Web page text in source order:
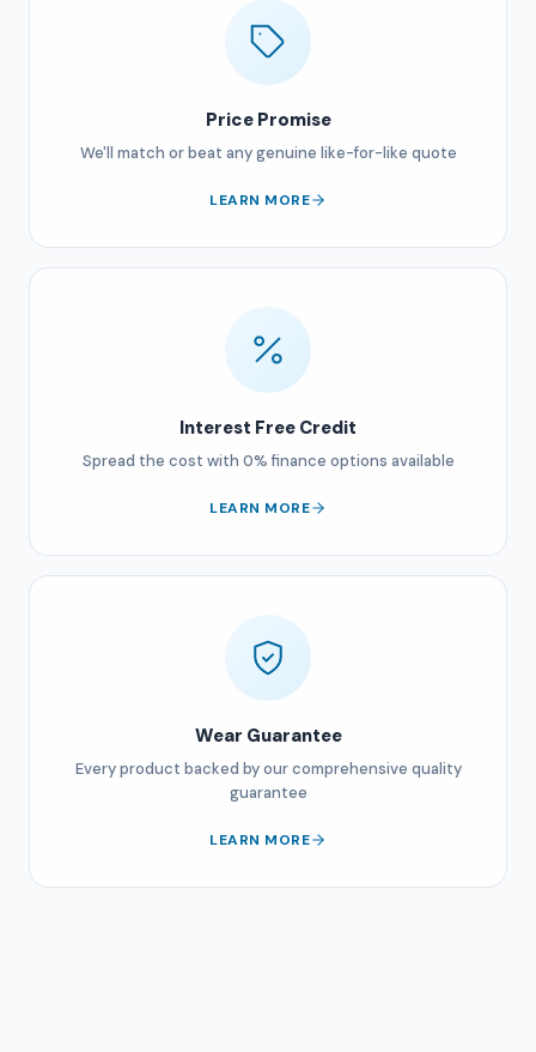
Price Promise
We'll match or beat any genuine like-for-like quote
LEARN MORE
Interest Free Credit
Spread the cost with 0% finance options available
LEARN MORE
Wear Guarantee
Every product backed by our comprehensive quality
guarantee
LEARN MORE